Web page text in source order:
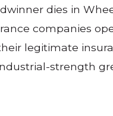
dies in
companies
legitimate
strength